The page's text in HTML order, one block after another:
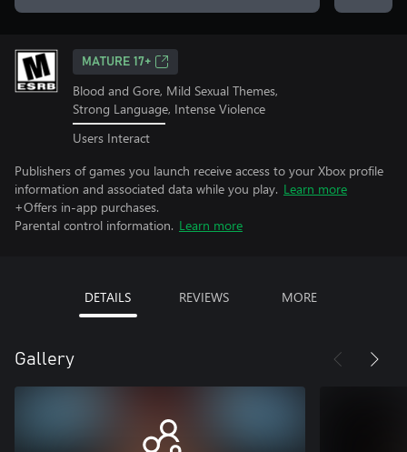
MATURE 17+
Blood and Gore, Mild Sexual Themes,
Strong Language, Intense Violence
Users Interact
Publishers of games you launch receive access to your Xbox profile
information and associated data while you play. Learn more
+Offers in-app purchases.
Parental control information. Learn more
DETAILS REVIEWS MORE
Gallery